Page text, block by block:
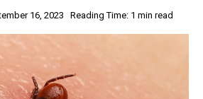
16, 2023 Reading Time: 1 min read